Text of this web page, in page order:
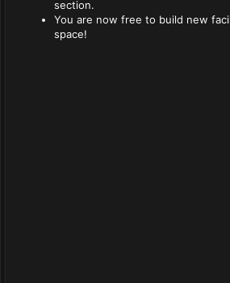
section.
You are now free to build new
space!